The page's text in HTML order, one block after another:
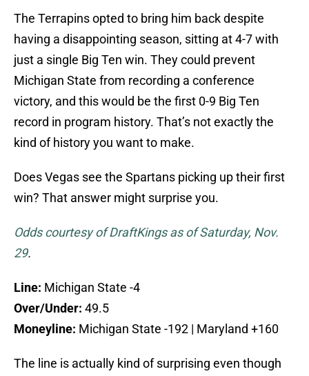
The Terrapins opted to bring him back despite
having a disappointing season, sitting at 4-7 with
just a single Big Ten win. They could prevent
Michigan State from recording a conference
victory, and this would be the first 0-9 Big Ten
record in program history. That’s not exactly the
kind of history you want to make.
Does Vegas see the Spartans picking up their first
win? That answer might surprise you.
Odds courtesy of DraftKings as of Saturday, Nov.
29.
Line: Michigan State -4
Over/Under: 49.5
Moneyline: Michigan State -192 | Maryland +160
The line is actually kind of surprising even though